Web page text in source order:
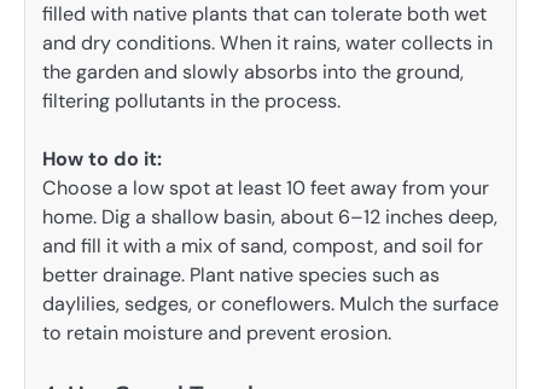
filled with native plants that can tolerate both wet
and dry conditions. When it rains, water collects in
the garden and slowly absorbs into the ground,
filtering pollutants in the process.
How to do it:
Choose a low spot at least 10 feet away from your
home. Dig a shallow basin, about 6–12 inches deep,
and fill it with a mix of sand, compost, and soil for
better drainage. Plant native species such as
daylilies, sedges, or coneflowers. Mulch the surface
to retain moisture and prevent erosion.